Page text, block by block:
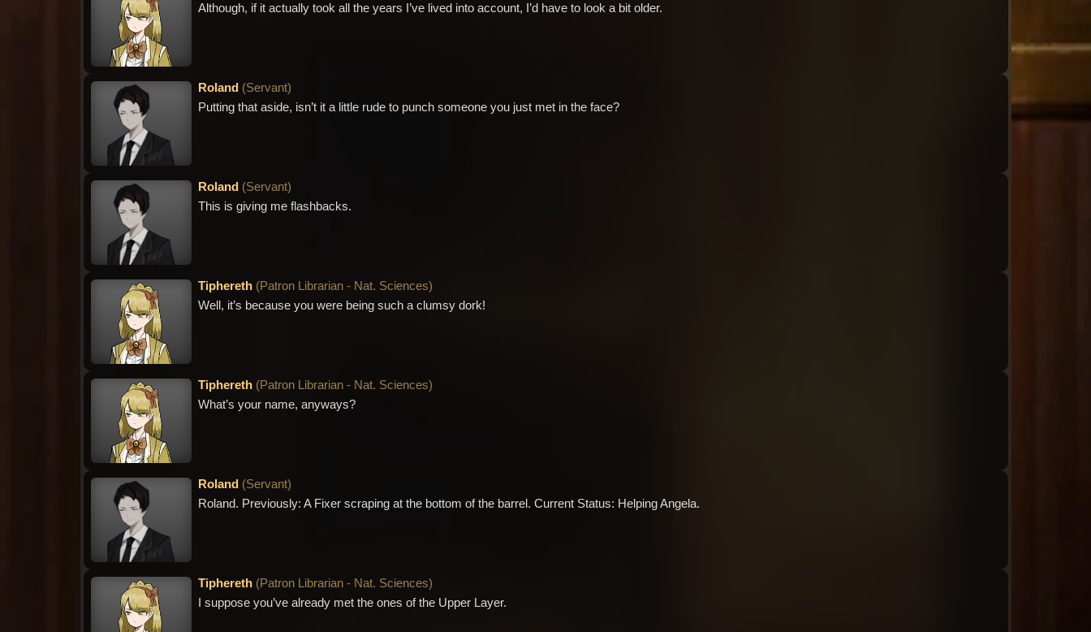
Although, if it actually took all the years I’ve lived into account, I’d have to look a bit older.
Roland (Servant)
Putting that aside, isn’t it a little rude to punch someone you just met in the face?
Roland (Servant)
This is giving me flashbacks.
Tiphereth (Patron Librarian - Nat. Sciences)
Well, it’s because you were being such a clumsy dork!
Tiphereth (Patron Librarian - Nat. Sciences)
What’s your name, anyways?
Roland (Servant)
Roland. Previously: A Fixer scraping at the bottom of the barrel. Current Status: Helping Angela.
Tiphereth (Patron Librarian - Nat. Sciences)
I suppose you’ve already met the ones of the Upper Layer.